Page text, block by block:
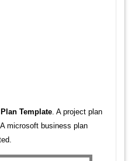
Template. A project plan
microsoft business plan